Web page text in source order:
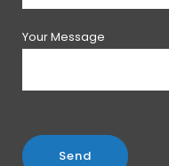
Your Message